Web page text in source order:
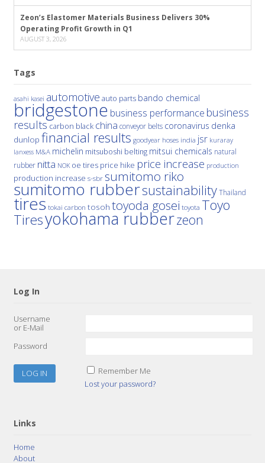
Zeon’s Elastomer Materials Business Delivers 30%
Operating Profit Growth in Q1
AUGUST 3, 2026
Tags
asahi kasei automotive auto parts bando chemical
bridgestone business performance business
results carbon black china conveyor belts coronavirus denka
dunlop financial results goodyear hoses india jsr kuraray
lanxess M&A michelin mitsuboshi belting mitsui chemicals natural
rubber nitta NOK oe tires price hike price increase production
production increase s-sbr sumitomo riko
sumitomo rubbersustainability Thailand
tires tokai carbon tosoh toyoda gosei toyota Toyo
Tiresyokohama rubberzeon
Log In
Username
or E-Mail
Password
Remember Me
Lost your password?
Links
Home
About